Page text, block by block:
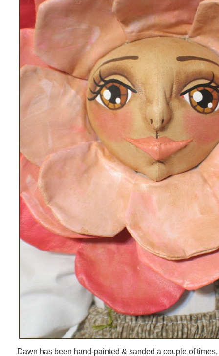
Dawn has been hand-painted & sanded a couple of